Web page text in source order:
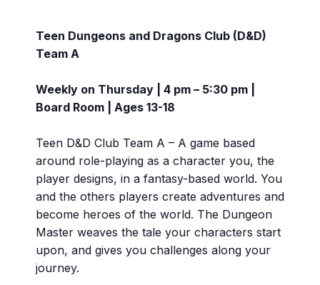
Teen Dungeons and Dragons Club (D&D)
Team A
Weekly on Thursday | 4 pm – 5:30 pm |
Board Room | Ages 13-18
Teen D&D Club Team A – A game based
around role-playing as a character you, the
player designs, in a fantasy-based world. You
and the others players create adventures and
become heroes of the world. The Dungeon
Master weaves the tale your characters start
upon, and gives you challenges along your
journey.